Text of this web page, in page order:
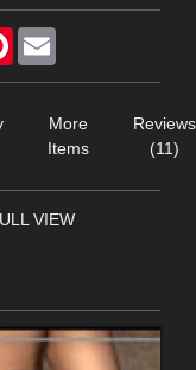
Pinterest
More
Items
Reviews
(11)
VIEW